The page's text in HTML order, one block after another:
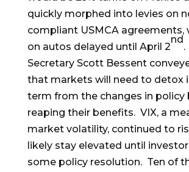
quickly morphed into levies on
compliant USMCA agreements,
on autos delayed until April 2
nd
.
Secretary Scott Bessent
that markets will need to detox
term from the changes in policy
reaping their benefits. VIX, a
market volatility, continued to
likely stay elevated until
some policy resolution. Ten of